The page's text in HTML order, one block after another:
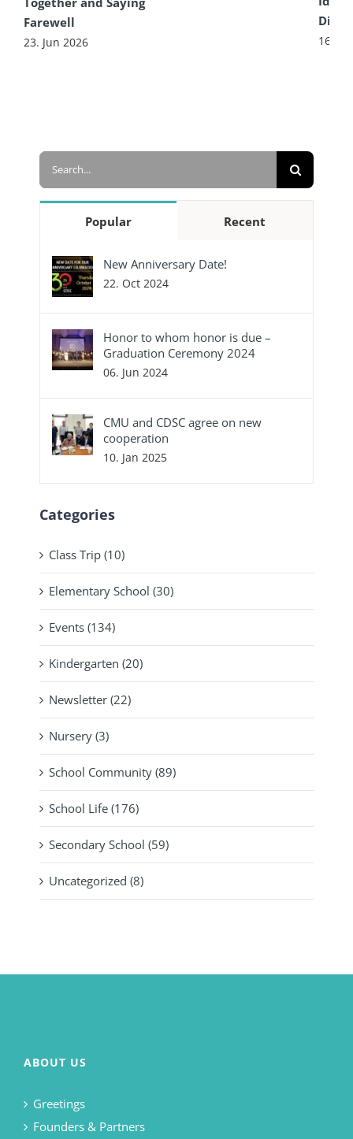
Farewell
23. Jun 2026 16.
Search
Popular Recent
New Anniversary Date!
22. Oct 2024
Honor to whom honor is due –
Graduation Ceremony 2024
06. Jun 2024
CMU and CDSC agree on new
cooperation
10. Jan 2025
Categories
Class Trip (10)
Elementary School (30)
Events (134)
Kindergarten (20)
Newsletter (22)
Nursery (3)
School Community (89)
School Life (176)
Secondary School (59)
Uncategorized (8)
ABOUT US
Greetings
Founders & Partners